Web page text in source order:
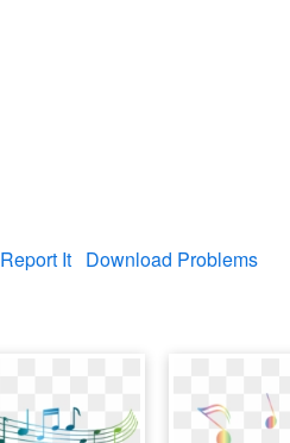
Report It Download Problems